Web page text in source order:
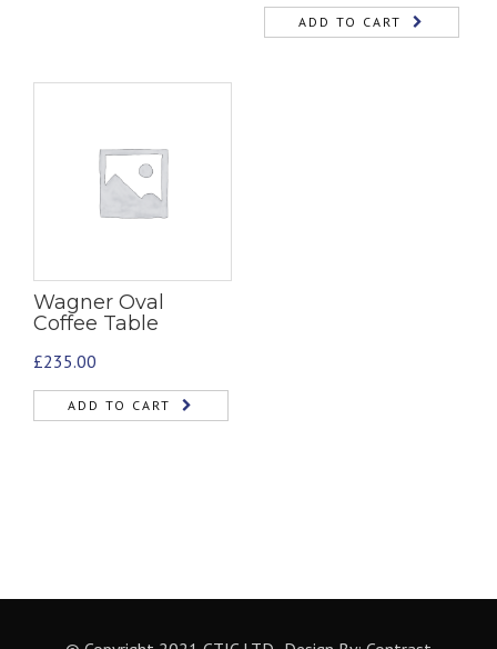
ADD TO CART
Wagner Oval
Coffee Table
£235.00
ADD TO CART